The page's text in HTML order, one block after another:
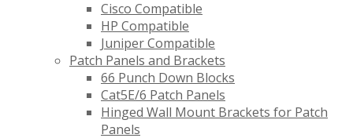
Cisco Compatible
HP Compatible
Juniper Compatible
Patch Panels and Brackets
66 Punch Down Blocks
Cat5E/6 Patch Panels
Hinged Wall Mount Brackets for Patch
Panels